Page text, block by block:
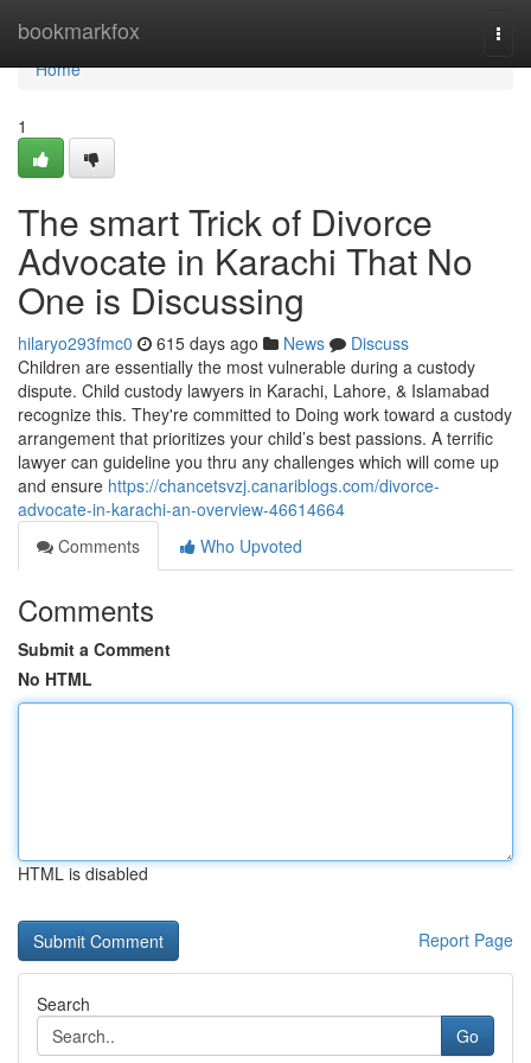
bookmarkfox
Home
Home
1
The smart Trick of Divorce
Advocate in Karachi That No
One is Discussing
hilaryo293fmc0 615 days ago News
Discuss
Children are essentially the most vulnerable during a custody
dispute. Child custody lawyers in Karachi, Lahore, & Islamabad
recognize this. They're committed to Doing work toward a custody
arrangement that prioritizes your child’s best passions. A terrific
lawyer can guideline you thru any challenges which will come up
and ensure https://chancetsvzj.canariblogs.com/divorce-
advocate-in-karachi-an-overview-46614664
Comments
Who Upvoted
Comments
Submit a Comment
No HTML
HTML is disabled
Report Page
Search
Go